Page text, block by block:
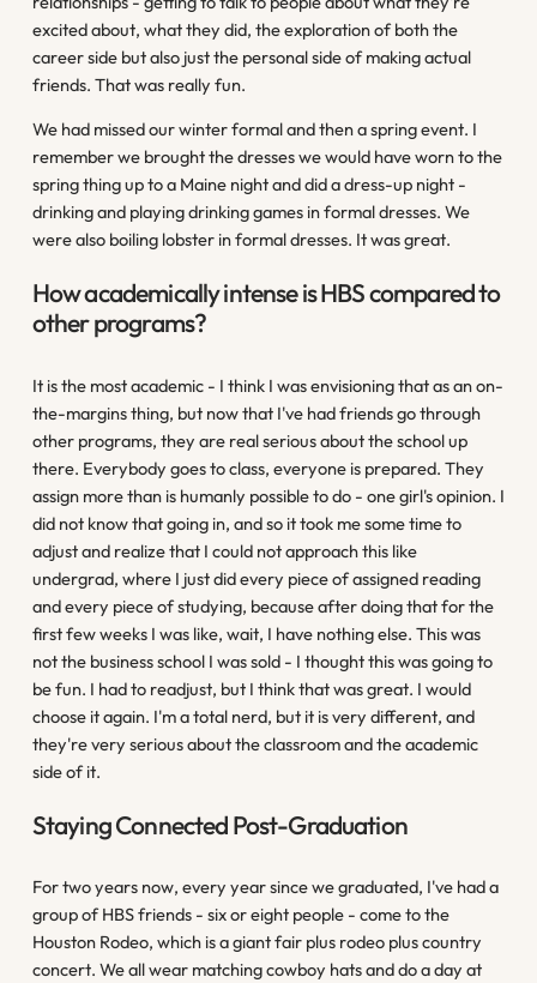
excited about, what they did, the exploration of both the
career side but also just the personal side of making actual
friends. That was really fun.
We had missed our winter formal and then a spring event. I
remember we brought the dresses we would have worn to the
spring thing up to a Maine night and did a dress-up night -
drinking and playing drinking games in formal dresses. We
were also boiling lobster in formal dresses. It was great.
How academically intense is HBS compared to
other programs?
It is the most academic - I think I was envisioning that as an on-
the-margins thing, but now that I've had friends go through
other programs, they are real serious about the school up
there. Everybody goes to class, everyone is prepared. They
assign more than is humanly possible to do - one girl's opinion. I
did not know that going in, and so it took me some time to
adjust and realize that I could not approach this like
undergrad, where I just did every piece of assigned reading
and every piece of studying, because after doing that for the
first few weeks I was like, wait, I have nothing else. This was
not the business school I was sold - I thought this was going to
be fun. I had to readjust, but I think that was great. I would
choose it again. I'm a total nerd, but it is very different, and
they're very serious about the classroom and the academic
side of it.
Staying Connected Post-Graduation
For two years now, every year since we graduated, I've had a
group of HBS friends - six or eight people - come to the
Houston Rodeo, which is a giant fair plus rodeo plus country
concert. We all wear matching cowboy hats and do a day at